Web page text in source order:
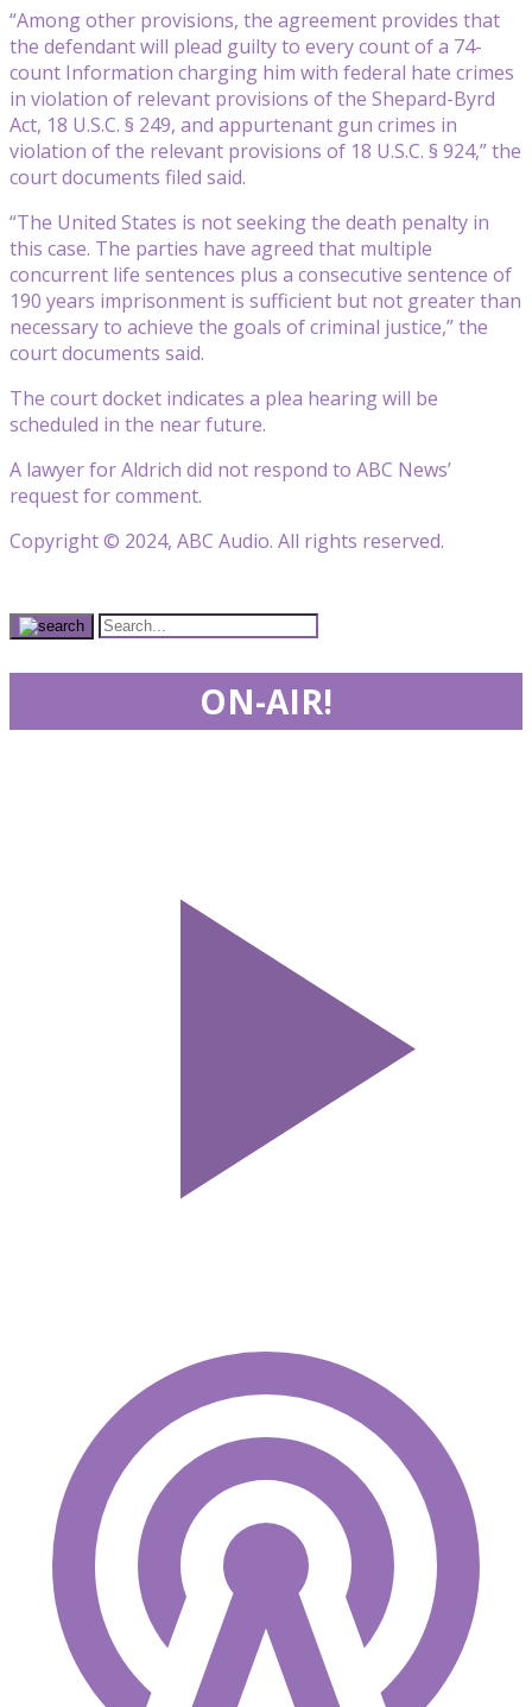
“Among other provisions, the agreement provides that
the defendant will plead guilty to every count of a 74-
count Information charging him with federal hate crimes
in violation of relevant provisions of the Shepard-Byrd
Act, 18 U.S.C. § 249, and appurtenant gun crimes in
violation of the relevant provisions of 18 U.S.C. § 924,” the
court documents filed said.
“The United States is not seeking the death penalty in
this case. The parties have agreed that multiple
concurrent life sentences plus a consecutive sentence of
190 years imprisonment is sufficient but not greater than
necessary to achieve the goals of criminal justice,” the
court documents said.
The court docket indicates a plea hearing will be
scheduled in the near future.
A lawyer for Aldrich did not respond to ABC News’
request for comment.
Copyright © 2024, ABC Audio. All rights reserved.
ON-AIR!